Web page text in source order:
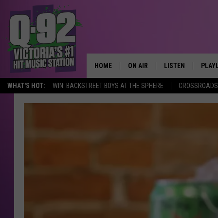
WHAT'S HOT: WIN: BACKSTREET BOYS AT THE SPHERE
ALWAYS
HOME ON AIR LISTEN
LISTEN LIVE